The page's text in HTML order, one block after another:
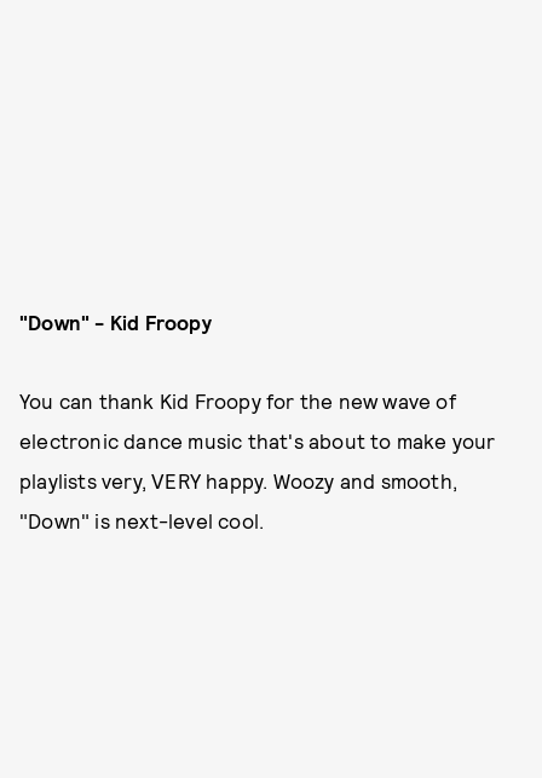
"Down" - Kid Froopy
You can thank Kid Froopy for the new wave of
electronic dance music that's about to make your
playlists very, VERY happy. Woozy and smooth,
"Down" is next-level cool.